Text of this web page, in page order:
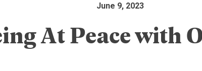
June 9, 2023
At Peace with